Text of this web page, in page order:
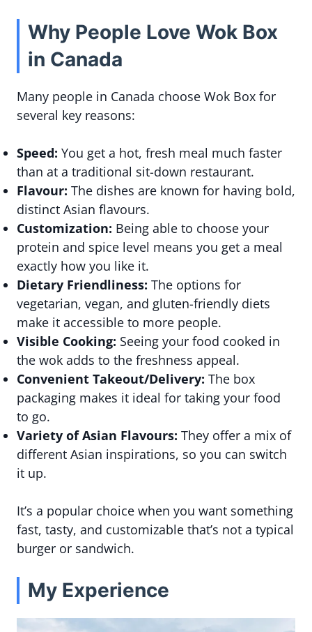
Why People Love Wok Box
in Canada
Many people in Canada choose Wok Box for
several key reasons:
Speed: You get a hot, fresh meal much faster
than at a traditional sit-down restaurant.
Flavour: The dishes are known for having bold,
distinct Asian flavours.
Customization: Being able to choose your
protein and spice level means you get a meal
exactly how you like it.
Dietary Friendliness: The options for
vegetarian, vegan, and gluten-friendly diets
make it accessible to more people.
Visible Cooking: Seeing your food cooked in
the wok adds to the freshness appeal.
Convenient Takeout/Delivery: The box
packaging makes it ideal for taking your food
to go.
Variety of Asian Flavours: They offer a mix of
different Asian inspirations, so you can switch
it up.
It’s a popular choice when you want something
fast, tasty, and customizable that’s not a typical
burger or sandwich.
My Experience